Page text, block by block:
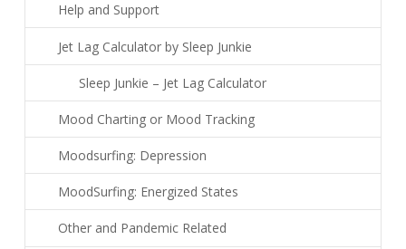
Help and Support
Jet Lag Calculator by Sleep Junkie
Sleep Junkie – Jet Lag Calculator
Mood Charting or Mood Tracking
Moodsurfing: Depression
MoodSurfing: Energized States
Other and Pandemic Related